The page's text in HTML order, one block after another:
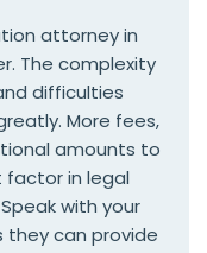
attorney in
The complexity
difficulties
More fees,
amounts to
factor in legal
with your
they can provide